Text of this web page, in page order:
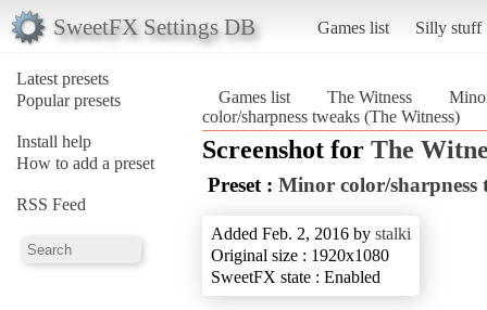
SweetFX Settings DB Games list Silly stuff
Latest presets
Popular presets
Install help
How to add a preset
RSS Feed
Games list The Witness
color/sharpness tweaks (The Witness)
Screenshot for The
Preset : Minor color/sharpness
Added Feb. 2, 2016 by stalki
Original size : 1920x1080
SweetFX state : Enabled